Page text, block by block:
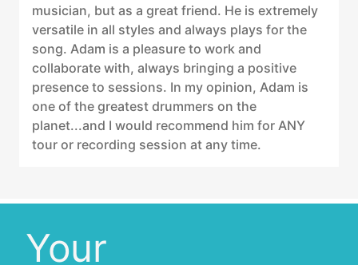
musician, but as a great friend. He is extremely
versatile in all styles and always plays for the
song. Adam is a pleasure to work and
collaborate with, always bringing a positive
presence to sessions. In my opinion, Adam is
one of the greatest drummers on the
planet...and I would recommend him for ANY
tour or recording session at any time.
Your